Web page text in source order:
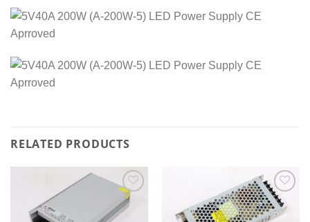
RELATED PRODUCTS
Add to
wishlist
Add to
wishlist